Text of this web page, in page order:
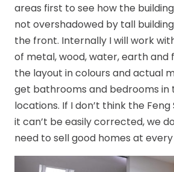
areas first to see how the
not overshadowed by tall
the front. Internally I will work
of metal, wood, water, earth and
the layout in colours and actual
get bathrooms and bedrooms in
locations. If I don’t think the Feng
it can’t be easily corrected, we
need to sell good homes at every